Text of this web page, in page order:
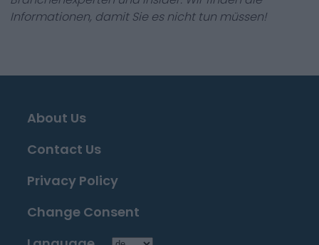
Informationen, damit Sie es nicht tun müssen!
About Us
Contact Us
Privacy Policy
Change Consent